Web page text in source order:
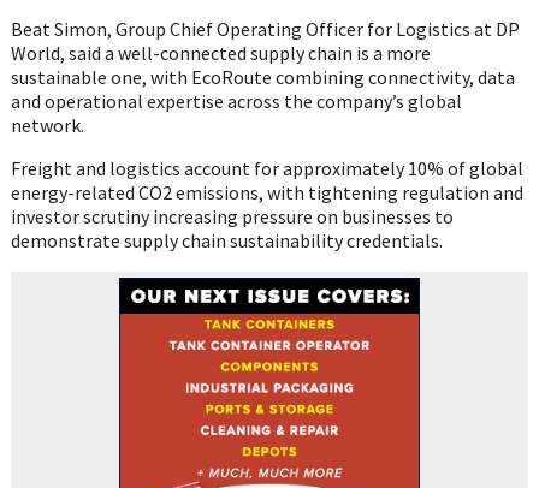
Beat Simon, Group Chief Operating Officer for Logistics at DP
World, said a well-connected supply chain is a more
sustainable one, with EcoRoute combining connectivity, data
and operational expertise across the company’s global
network.
Freight and logistics account for approximately 10% of global
energy-related CO2 emissions, with tightening regulation and
investor scrutiny increasing pressure on businesses to
demonstrate supply chain sustainability credentials.